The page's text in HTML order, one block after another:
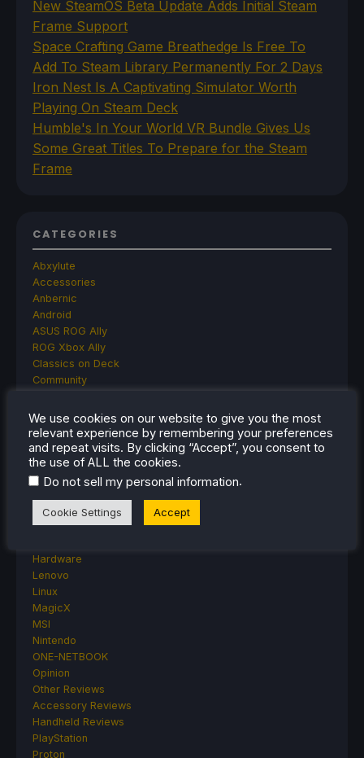
New SteamOS Beta Update Adds Initial Steam
Frame Support
Space Crafting Game Breathedge Is Free To
Add To Steam Library Permanently For 2 Days
Iron Nest Is A Captivating Simulator Worth
Playing On Steam Deck
Humble's In Your World VR Bundle Gives Us
Some Great Titles To Prepare for the Steam
Frame
CATEGORIES
Abxylute
Accessories
Anbernic
Android
ASUS ROG Ally
ROG Xbox Ally
Classics on Deck
Community
Deals
Deck Mods
Emulation
Events
Featured Post
Game News
General Game News
Hardware
Lenovo
Linux
MagicX
MSI
Nintendo
ONE-NETBOOK
Opinion
Other Reviews
Accessory Reviews
Handheld Reviews
PlayStation
Proton
We use cookies on our website to give you the most
relevant experience by remembering your preferences
and repeat visits. By clicking “Accept”, you consent to
the use of ALL the cookies.
Do not sell my personal information.
Cookie Settings Accept